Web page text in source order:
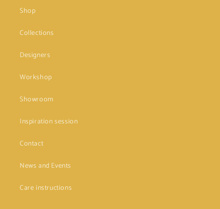
Shop
Collections
Designers
Workshop
Showroom
Inspiration session
Contact
News and Events
Care instructions